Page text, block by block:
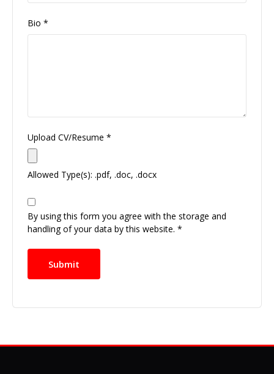
Bio *
Upload CV/Resume *
Allowed Type(s): .pdf, .doc, .docx
By using this form you agree with the storage and
handling of your data by this website. *